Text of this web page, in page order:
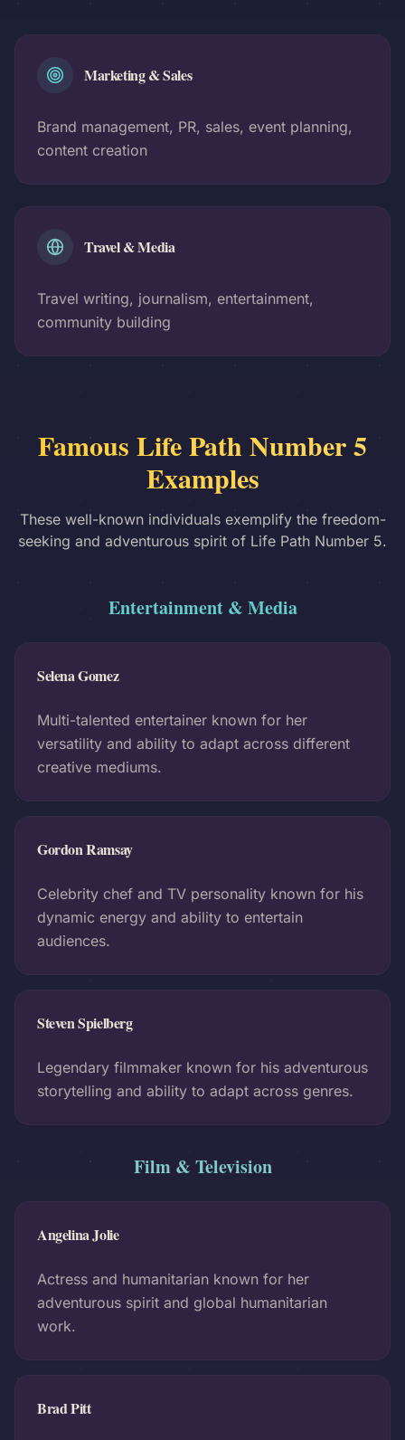
Marketing & Sales
Brand management, PR, sales, event planning,
content creation
Travel & Media
Travel writing, journalism, entertainment,
community building
Famous Life Path Number 5
Examples
These well-known individuals exemplify the freedom-
seeking and adventurous spirit of Life Path Number 5.
Entertainment & Media
Selena Gomez
Multi-talented entertainer known for her
versatility and ability to adapt across different
creative mediums.
Gordon Ramsay
Celebrity chef and TV personality known for his
dynamic energy and ability to entertain
audiences.
Steven Spielberg
Legendary filmmaker known for his adventurous
storytelling and ability to adapt across genres.
Film & Television
Angelina Jolie
Actress and humanitarian known for her
adventurous spirit and global humanitarian
work.
Brad Pitt